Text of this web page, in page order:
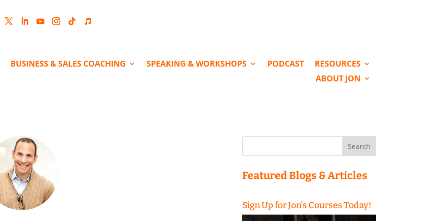
BUSINESS & SALES COACHING SPEAKING & WORKSHOPS PODCAST
RESOURCES
ABOUT JON
Search
Featured Blogs & Articles
Sign Up for Jon’s Courses Today!